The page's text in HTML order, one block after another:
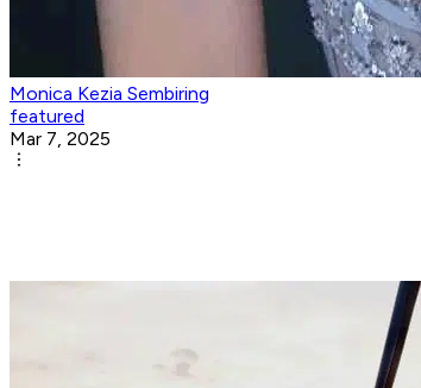
Monica Kezia Sembiring
featured
Mar 7, 2025